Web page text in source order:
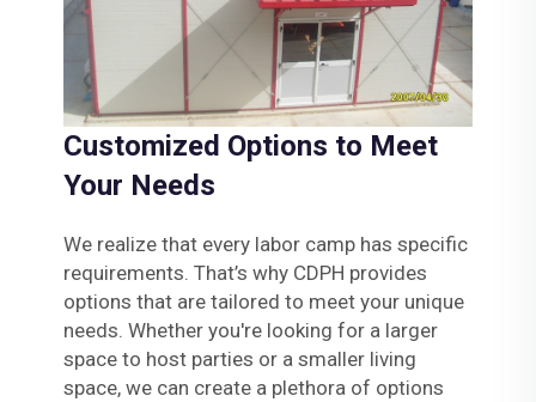
Customized Options to Meet
Your Needs
We realize that every labor camp has specific
requirements. That’s why CDPH provides
options that are tailored to meet your unique
needs. Whether you're looking for a larger
space to host parties or a smaller living
space, we can create a plethora of options